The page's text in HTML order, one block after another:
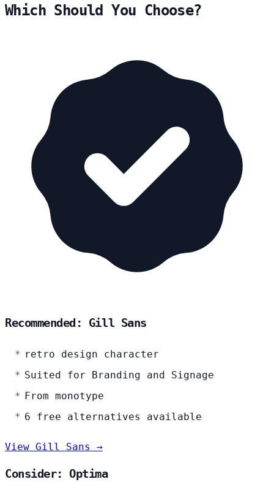
Which Should You Choose?
Recommended: Gill Sans
retro design character
Suited for Branding and Signage
From monotype
6 free alternatives available
View Gill Sans →
Consider: Optima